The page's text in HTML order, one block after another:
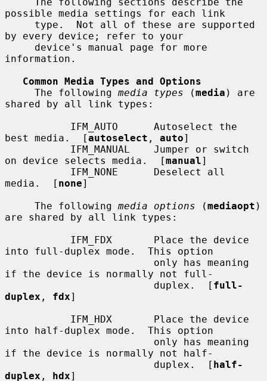
possible media settings for each link
by every device; refer to your
information.
Common Media Types and Options
     The following
media types (media ) are
shared by all link types:
best media.  [autoselect , auto]
on device selects media.  [manual]
media.  [ none]
     The following
media options (mediaopt )
are shared by all link types:
into full-duplex mode.  This option
if the device is normally not full-
                         duplex.  [
full-
duplex , fdx]
into half-duplex mode.  This option
if the device is normally not half-
                         duplex.  [
half-
duplex , hdx]